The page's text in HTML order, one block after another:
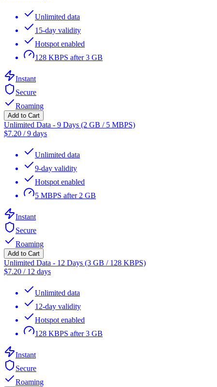
Unlimited data
15-day validity
Hotspot enabled
128 KBPS after 3 GB
Instant
Secure
Roaming
Add to Cart
Unlimited Data - 9 Days (2 GB / 5 MBPS)
$7.20 /9 days
Unlimited data
9-day validity
Hotspot enabled
5 MBPS after 2 GB
Instant
Secure
Roaming
Add to Cart
Unlimited Data - 12 Days (3 GB / 128 KBPS)
$7.20 / 12 days
Unlimited data
12-day validity
Hotspot enabled
128 KBPS after 3 GB
Instant
Secure
Roaming